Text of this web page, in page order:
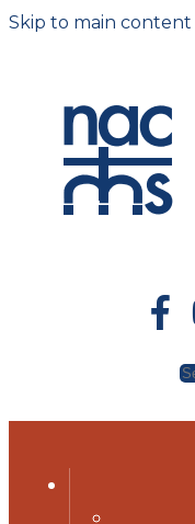
Skip to main content
Search